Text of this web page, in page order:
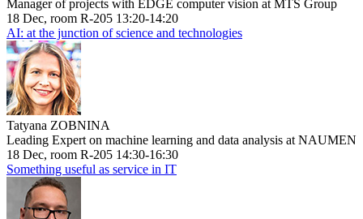
Manager of projects with EDGE computer vision at MTS Group
18 Dec, room R-205 13:20-14:20
AI: at the junction of science and technologies
Tatyana ZOBNINA
Leading Expert on machine learning and data analysis at NAUMEN
18 Dec, room R-205 14:30-16:30
Something useful as service in IT